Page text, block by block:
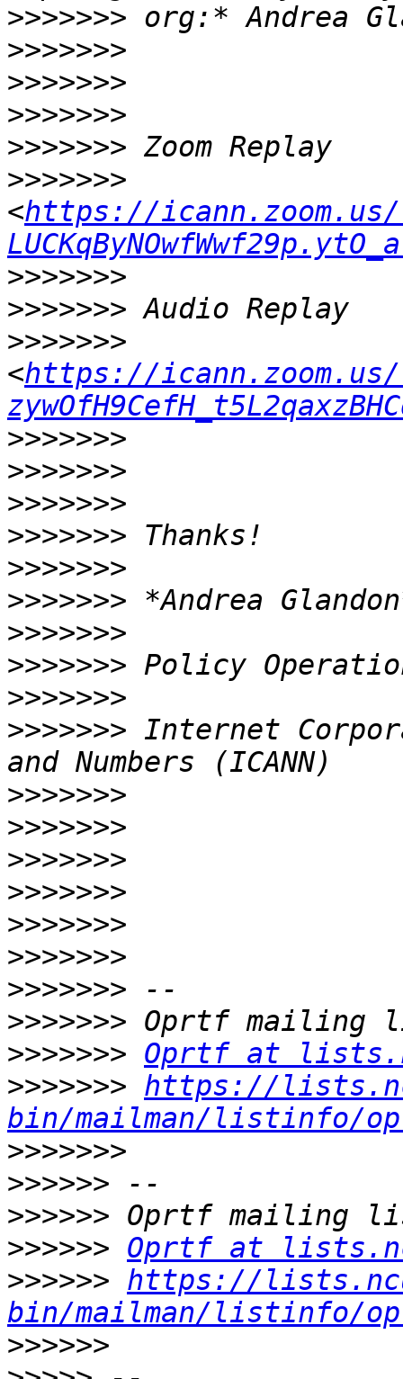
>>>>>>>
>>>>>>>
>>>>>>>
>>>>>>>
>>>>>>>
>>>>>>>
<https://icann.zoom.us/rec/
>>>>>>>
>>>>>>>
>>>>>>>
<https://icann.zoom.us/
>>>>>>>
>>>>>>>
>>>>>>>
>>>>>>>
>>>>>>>
>>>>>>>
>>>>>>>
>>>>>>>
>>>>>>>
>>>>>>> Internet
>>>>>>>
>>>>>>>
>>>>>>>
>>>>>>>
>>>>>>>
>>>>>>>
>>>>>>>
>>>>>>>
>>>>>>> Oprtf at
>>>>>>> https://
bin/mailman/listinfo/
>>>>>>>
>>>>>>
>>>>>>
>>>>>> Oprtf at
>>>>>> https://
bin/mailman/listinfo/
>>>>>>